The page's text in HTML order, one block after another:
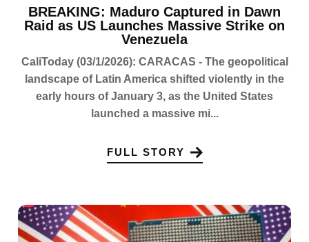
BREAKING: Maduro Captured in Dawn
Raid as US Launches Massive Strike on
Venezuela
CaliToday (03/1/2026): CARACAS - The geopolitical
landscape of Latin America shifted violently in the
early hours of January 3, as the United States
launched a massive mi...
FULL STORY